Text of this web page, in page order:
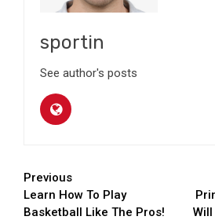
sportin
See author's posts
Continue
Reading
Previous
Learn How To Play
Basketball Like The Pros!